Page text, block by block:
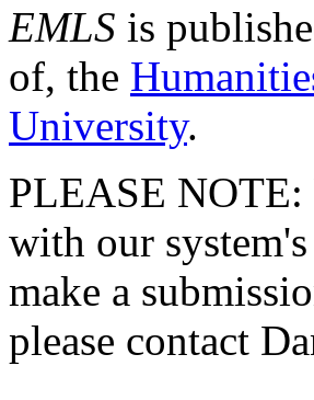
EMLS is
of, the
University.
PLEASE NOTE:
with our
make a
please contact